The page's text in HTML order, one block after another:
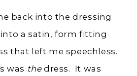
back into the dressing
a satin, form fitting
that left me speechless.
was the dress. It was